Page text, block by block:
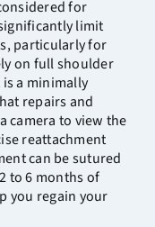
for
limit
particularly for
on full shoulder
a minimally
repairs and
camera to view the
reattachment
can be sutured
to 6 months of
you regain your